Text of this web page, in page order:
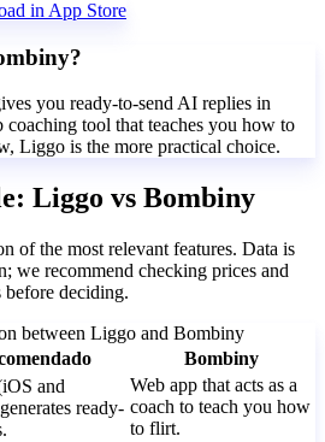
in App Store
you ready-to-send AI replies in
tool that teaches you how to
Liggo is the more practical choice.
Liggo vs Bombiny
of the most relevant features. Data is
we recommend checking prices and
before deciding.
between Liggo and Bombiny
Bombiny
and
ready-
Web app that acts as a
coach to teach you how
to flirt.